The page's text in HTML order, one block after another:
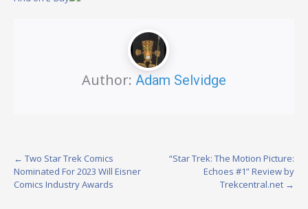
Author: Adam Selvidge
Post
navigation
← Two Star Trek Comics
Nominated For 2023 Will Eisner
Comics Industry Awards
“Star Trek: The Motion Picture:
Echoes #1” Review by
Trekcentral.net →